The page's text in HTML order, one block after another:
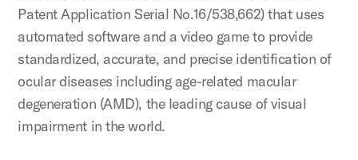
Patent Application Serial No.16/538,662) that uses
automated software and a video game to provide
standardized, accurate, and precise identification of
ocular diseases including age-related macular
degeneration (AMD), the leading cause of visual
impairment in the world.